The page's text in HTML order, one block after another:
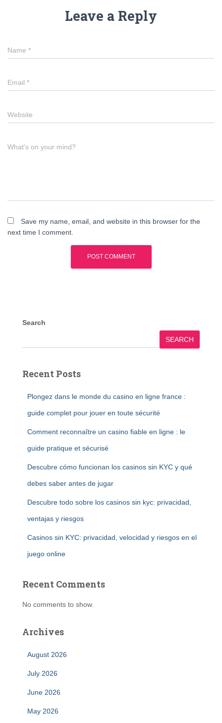
Leave a Reply
Name *
Email *
Website
What's on your mind?
Save my name, email, and website in this browser for the
next time I comment.
Search
SEARCH
Recent Posts
Plongez dans le monde du casino en ligne france :
guide complet pour jouer en toute sécurité
Comment reconnaître un casino fiable en ligne : le
guide pratique et sécurisé
Descubre cómo funcionan los casinos sin KYC y qué
debes saber antes de jugar
Descubre todo sobre los casinos sin kyc: privacidad,
ventajas y riesgos
Casinos sin KYC: privacidad, velocidad y riesgos en el
juego online
Recent Comments
No comments to show.
Archives
August 2026
July 2026
June 2026
May 2026